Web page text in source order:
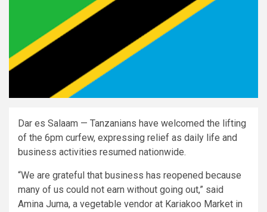
Dar es Salaam — Tanzanians have welcomed the lifting
of the 6pm curfew, expressing relief as daily life and
business activities resumed nationwide.
“We are grateful that business has reopened because
many of us could not earn without going out,” said
Amina Juma, a vegetable vendor at Kariakoo Market in